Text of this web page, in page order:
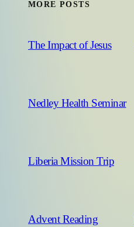
MORE POSTS
The Impact of Jesus
Nedley Health Seminar
Liberia Mission Trip
Advent Reading